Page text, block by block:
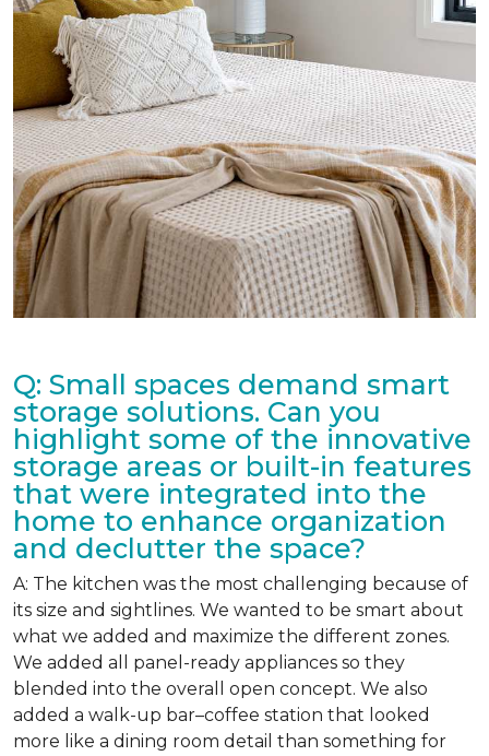
Q: Small spaces demand smart
storage solutions. Can you
highlight some of the innovative
storage areas or built-in features
that were integrated into the
home to enhance organization
and declutter the space?
A: The kitchen was the most challenging because of
its size and sightlines. We wanted to be smart about
what we added and maximize the different zones.
We added all panel-ready appliances so they
blended into the overall open concept. We also
added a walk-up bar–coffee station that looked
more like a dining room detail than something for